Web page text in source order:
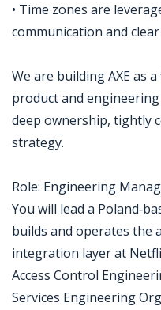
• Time zones are
communication and
We are building AXE as
product and
deep ownership, tightly
strategy.
Role: Engineering
You will lead a
builds and operates the
integration layer at
Access Control
Services Engineering